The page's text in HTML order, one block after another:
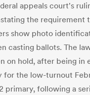
appeals court's
the requirement
show photo
casting ballots. The
on hold, after being in
for the low-turnout
primary, following a